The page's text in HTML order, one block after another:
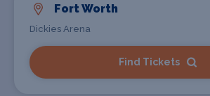
Fort Worth
Dickies Arena
Find Tickets